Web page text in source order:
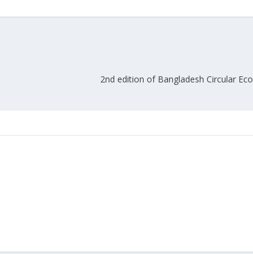
2nd edition of Bangladesh Circular